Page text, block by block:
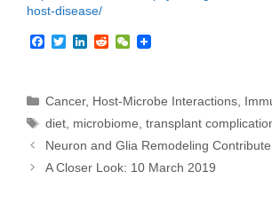
host-disease/
F
b
o
k
T
t
r
L
e
d
I
n
R
i
W
a
Categories
Cancer, Host-Microbe Interactions
Tags
diet microbiome ,transplant
Neuron and Glia Remodeling
A Closer Look: 10 March 2019